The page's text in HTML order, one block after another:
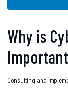
Why is
Consulting and